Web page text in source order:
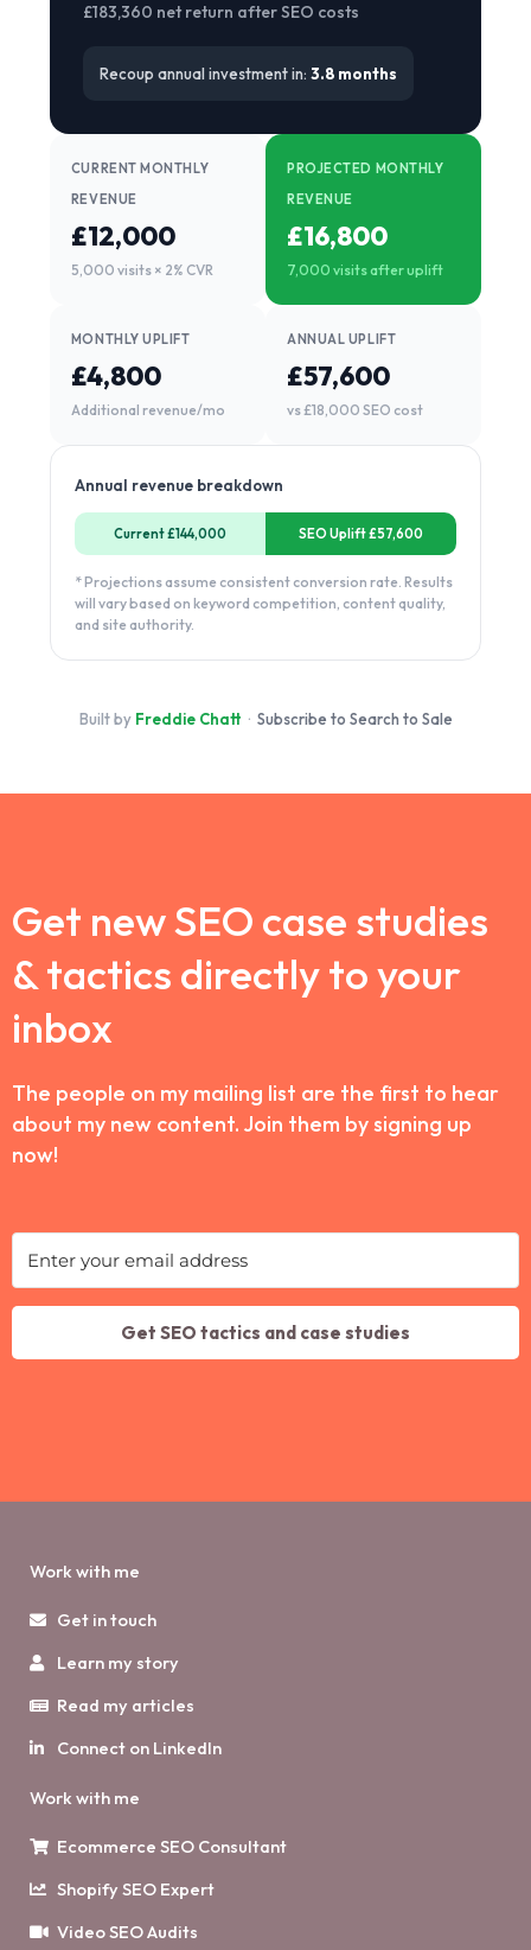
£183,360 net return after SEO costs
Recoup annual investment in: 3.8 months
CURRENT MONTHLY
REVENUE
£12,000
5,000 visits × 2% CVR
PROJECTED MONTHLY
REVENUE
£16,800
7,000 visits after uplift
MONTHLY UPLIFT
£4,800
Additional revenue/mo
ANNUAL UPLIFT
£57,600
vs £18,000 SEO cost
Annual revenue breakdown
Current £144,000 SEO Uplift £57,600
* Projections assume consistent conversion rate. Results
will vary based on keyword competition, content quality,
and site authority.
Built by Freddie Chatt · Subscribe to Search to Sale
Get new SEO case studies
& tactics directly to your
inbox
The people on my mailing list are the first to hear
about my new content. Join them by signing up
now!
Get SEO tactics and case studies
Work with me
Get in touch
Learn my story
Read my articles
Connect on LinkedIn
Work with me
Ecommerce SEO Consultant
Shopify SEO Expert
Video SEO Audits